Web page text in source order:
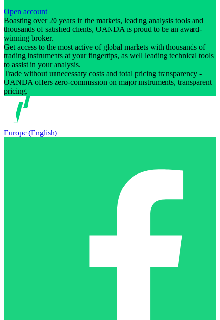
Open account
Boasting over 20 years in the markets, leading analysis tools and
thousands of satisfied clients, OANDA is proud to be an award-
winning broker.
Get access to the most active of global markets with thousands of
trading instruments at your fingertips, as well leading technical tools
to assist in your analysis.
Trade without unnecessary costs and total pricing transparency -
OANDA offers zero-commission on major instruments, transparent
pricing.
Europe (English)